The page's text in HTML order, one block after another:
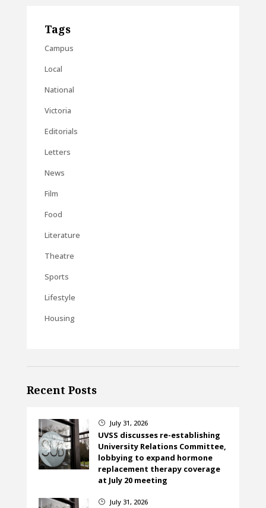
Tags
Campus
Local
National
Victoria
Editorials
Letters
News
Film
Food
Literature
Theatre
Sports
Lifestyle
Housing
Recent Posts
} July 31, 2026
UVSS discusses re-establishing
University Relations Committee,
lobbying to expand hormone
replacement therapy coverage
at July 20 meeting
} July 31, 2026